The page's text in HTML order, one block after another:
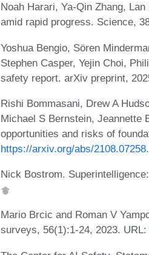
Noah Harari, Ya-Qin Zhang,
amid rapid progress. Science,
Yoshua Bengio, Sören
Stephen Casper, Yejin Choi,
safety report. arXiv preprint,
Rishi Bommasani, Drew A
Michael S Bernstein, Jeannette
opportunities and risks of
https://arxiv.org/abs/2108.07258.
Nick Bostrom.
Mario Brcic and Roman V
surveys, 56(1):1-24, 2023. URL: